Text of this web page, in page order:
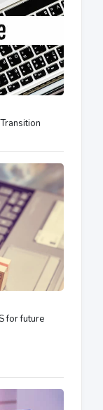
for future